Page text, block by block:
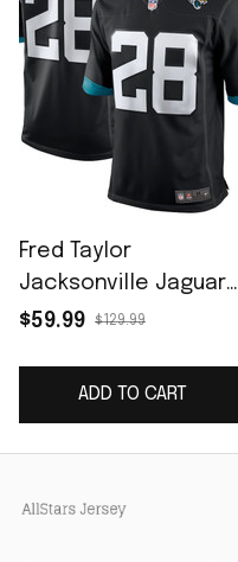
Fred Taylor
Jacksonville Jaguars
Game Retired Player
$59.99 $129.99
ADD TO CART